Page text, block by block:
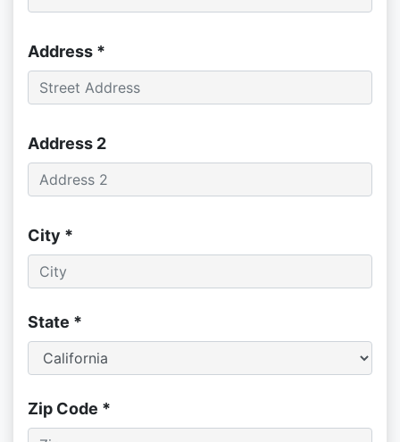
Address *
Address 2
City *
State *
Zip Code *